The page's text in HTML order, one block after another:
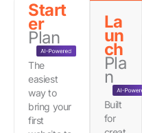
Start
er
Plan
The
easiest
way to
bring your
first
La
un
ch
Pla
n
Built
for